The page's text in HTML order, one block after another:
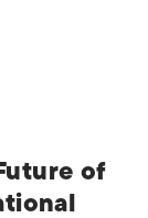
of